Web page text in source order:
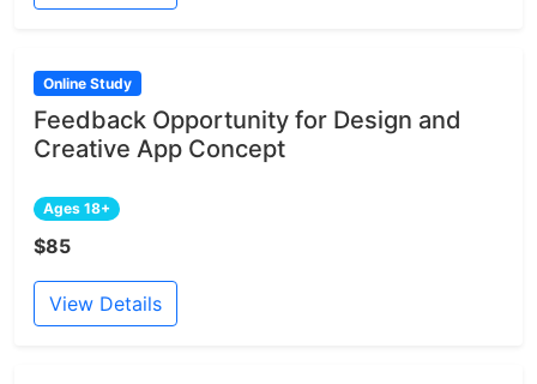
Online Study
Feedback Opportunity for Design and
Creative App Concept
Ages 18+
$85
View Details